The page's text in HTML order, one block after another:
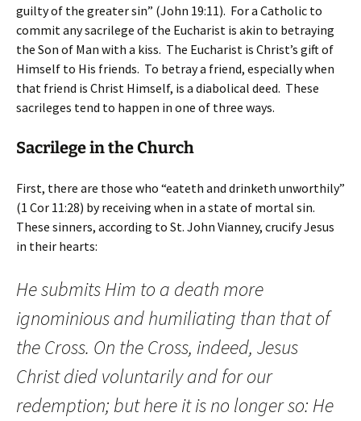
guilty of the greater sin” (John 19:11). For a Catholic to
commit any sacrilege of the Eucharist is akin to betraying
the Son of Man with a kiss. The Eucharist is Christ’s gift of
Himself to His friends. To betray a friend, especially when
that friend is Christ Himself, is a diabolical deed. These
sacrileges tend to happen in one of three ways.
Sacrilege in the Church
First, there are those who “eateth and drinketh unworthily”
(1 Cor 11:28) by receiving when in a state of mortal sin.
These sinners, according to St. John Vianney, crucify Jesus
in their hearts:
He submits Him to a death more
ignominious and humiliating than that of
the Cross. On the Cross, indeed, Jesus
Christ died voluntarily and for our
redemption; but here it is no longer so: He